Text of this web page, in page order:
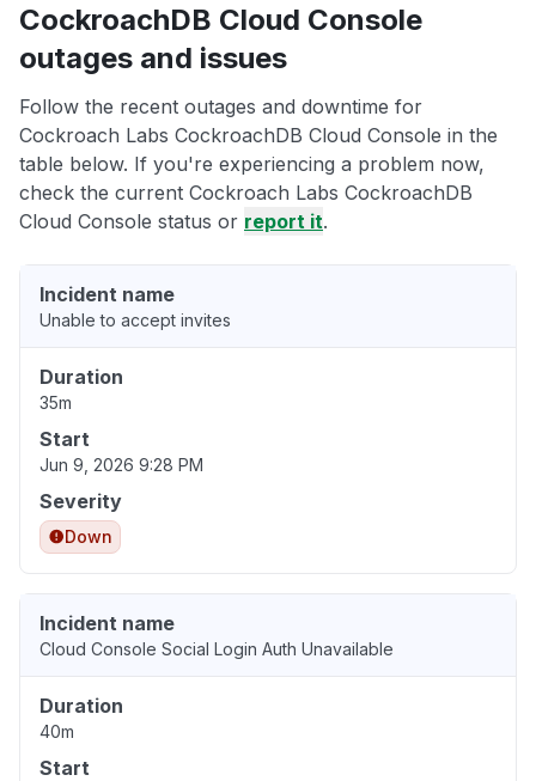
CockroachDB Cloud Console
outages and issues
Follow the recent outages and downtime for
Cockroach Labs CockroachDB Cloud Console in the
table below. If you're experiencing a problem now,
check the current Cockroach Labs CockroachDB
Cloud Console status or report it.
Incident name
Unable to accept invites
Duration
35m
Start
Jun 9, 2026 9:28 PM
Severity
Down
Incident name
Cloud Console Social Login Auth Unavailable
Duration
40m
Start